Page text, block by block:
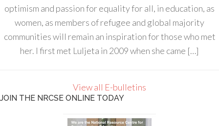
optimism and passion for equality for all, in education, as
women, as members of refugee and global majority
communities will remain an inspiration for those who met
her. I first met Luljeta in 2009 when she came […]
View all E-bulletins
JOIN THE NRCSE ONLINE TODAY